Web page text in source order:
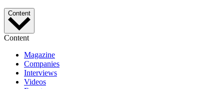
Content
Content
Magazine
Companies
Interviews
Videos